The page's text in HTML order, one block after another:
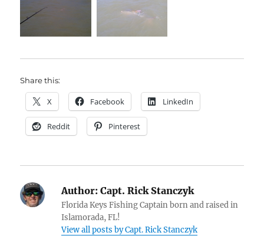
Share this:
X Facebook LinkedIn
Reddit Pinterest
Author: Capt. Rick Stanczyk
Florida Keys Fishing Captain born and raised in
Islamorada, FL!
View all posts by Capt. Rick Stanczyk